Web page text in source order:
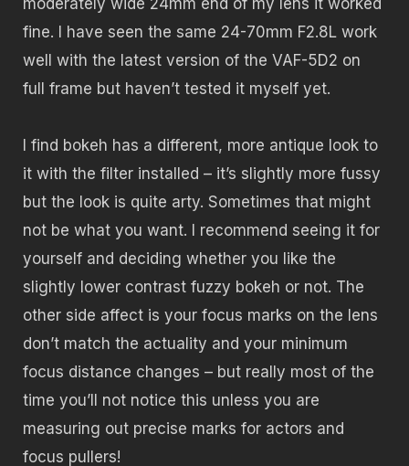
fine. I have seen the same 24-70mm F2.8L work
well with the latest version of the VAF-5D2 on
full frame but haven’t tested it myself yet.
I find bokeh has a different, more antique look to
it with the filter installed – it’s slightly more fussy
but the look is quite arty. Sometimes that might
not be what you want. I recommend seeing it for
yourself and deciding whether you like the
slightly lower contrast fuzzy bokeh or not. The
other side affect is your focus marks on the lens
don’t match the actuality and your minimum
focus distance changes – but really most of the
time you’ll not notice this unless you are
measuring out precise marks for actors and
focus pullers!